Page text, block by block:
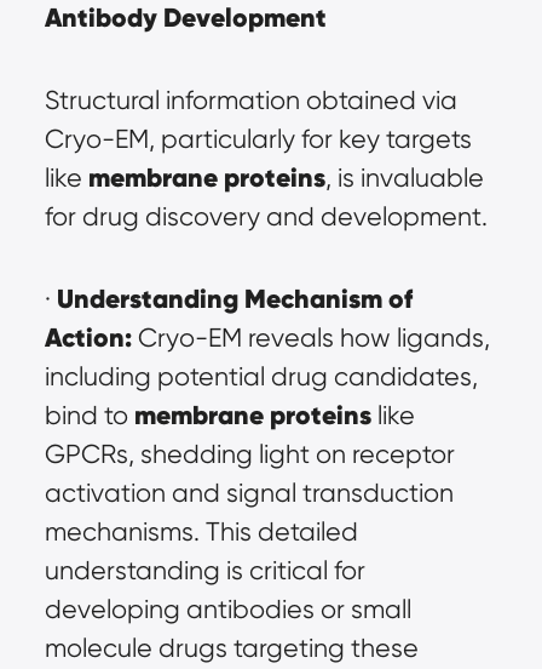
Antibody Development
Structural information obtained via
Cryo-EM, particularly for key targets
like membrane proteins, is invaluable
for drug discovery and development.
· Understanding Mechanism of
Action: Cryo-EM reveals how ligands,
including potential drug candidates,
bind to membrane proteins like
GPCRs, shedding light on receptor
activation and signal transduction
mechanisms. This detailed
understanding is critical for
developing antibodies or small
molecule drugs targeting these